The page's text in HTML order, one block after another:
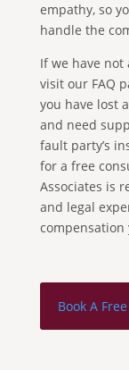
empathy, so
handle the
If we have not
visit our FAQ
you have lost
and need
fault party’s
for a free
Associates is
and legal
compensation
Book A